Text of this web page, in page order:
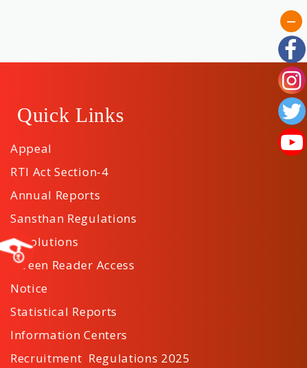
Quick Links
Appeal
RTI Act Section-4
Annual Reports
Sansthan Regulations
Resolutions
Screen Reader Access
Notice
Statistical Reports
Information Centers
Recruitment Regulations 2025